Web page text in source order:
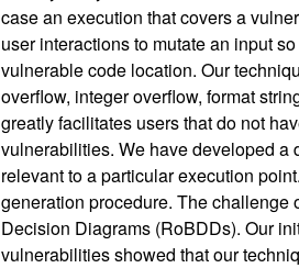
case an execution that covers a
user interactions to mutate an input
vulnerable code location. Our
overflow, integer overflow, format
greatly facilitates users that do not
vulnerabilities. We have developed a
relevant to a particular execution
generation procedure. The
Decision Diagrams (RoBDDs). Our
vulnerabilities showed that our